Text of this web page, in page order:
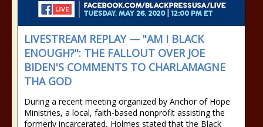
LIVESTREAM REPLAY — "AM I BLACK
ENOUGH?": THE FALLOUT OVER JOE
BIDEN'S COMMENTS TO CHARLAMAGNE
THA GOD
During a recent meeting organized by Anchor of Hope
Ministries, a local, faith-based nonprofit assisting the
formerly incarcerated, Holmes stated that the Black